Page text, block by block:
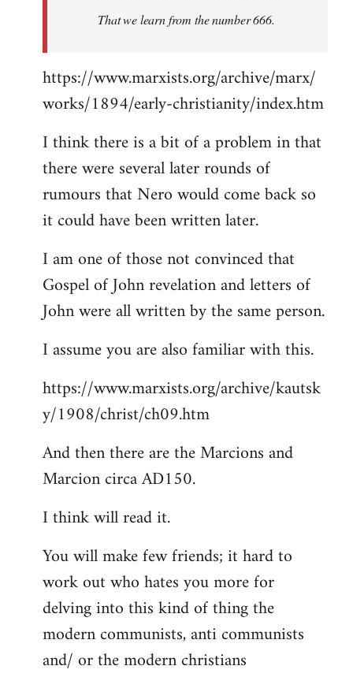
That we learn from the number 666.
https://www.marxists.org/archive/marx/
works/1894/early-christianity/index.htm
I think there is a bit of a problem in that
there were several later rounds of
rumours that Nero would come back so
it could have been written later.
I am one of those not convinced that
Gospel of John revelation and letters of
John were all written by the same person.
I assume you are also familiar with this.
https://www.marxists.org/archive/kautsk
y/1908/christ/ch09.htm
And then there are the Marcions and
Marcion circa AD150.
I think will read it.
You will make few friends; it hard to
work out who hates you more for
delving into this kind of thing the
modern communists, anti communists
and/ or the modern christians